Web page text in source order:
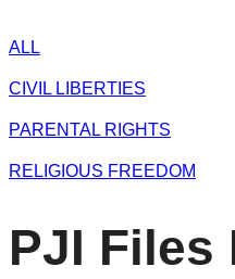
ALL
CIVIL LIBERTIES
PARENTAL RIGHTS
RELIGIOUS FREEDOM
PJI Files